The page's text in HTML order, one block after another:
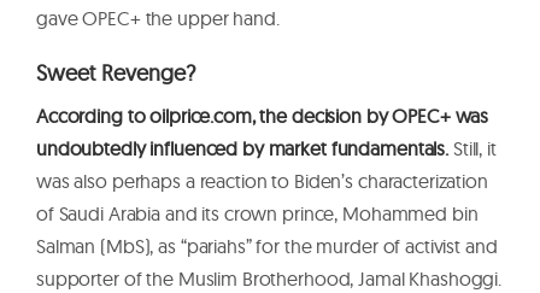
gave OPEC+ the upper hand.
Sweet Revenge?
According to oilprice.com, the decision by OPEC+ was
undoubtedly influenced by market fundamentals. Still, it
was also perhaps a reaction to Biden’s characterization
of Saudi Arabia and its crown prince, Mohammed bin
Salman (MbS), as “pariahs” for the murder of activist and
supporter of the Muslim Brotherhood, Jamal Khashoggi.